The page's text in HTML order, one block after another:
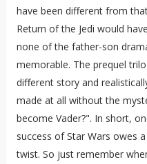
have been different from
Return of the Jedi would
none of the father-son
memorable. The prequel
different story and
made at all without the
become Vader?". In short,
success of Star Wars owes
twist. So just remember